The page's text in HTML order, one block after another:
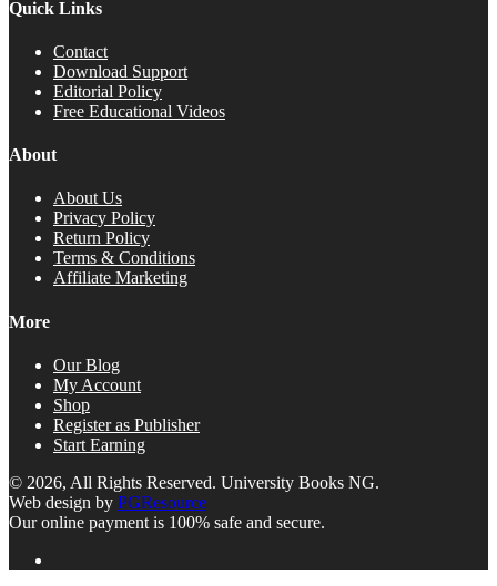
Quick Links
Contact
Download Support
Editorial Policy
Free Educational Videos
About
About Us
Privacy Policy
Return Policy
Terms & Conditions
Affiliate Marketing
More
Our Blog
My Account
Shop
Register as Publisher
Start Earning
© 2026, All Rights Reserved. University Books NG.
Web design by PGResource
Our online payment is 100% safe and secure.